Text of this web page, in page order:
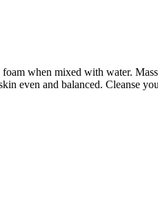
when mixed with water.
even and balanced. Cleanse